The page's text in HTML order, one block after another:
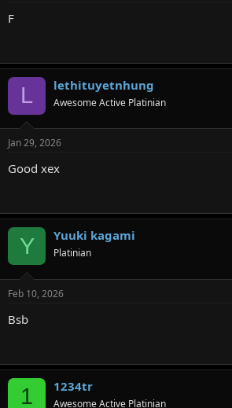
F
L lethituyetnhung
Awesome Active Platinian
Jan 29, 2026
Good xex
Y Yuuki kagami
Platinian
Feb 10, 2026
Bsb
1 1234tr
Awesome Active Platinian